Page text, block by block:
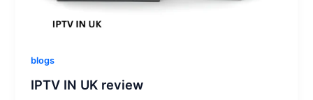
blogs
IPTV IN UK review